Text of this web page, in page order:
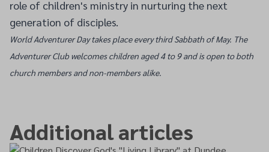
role of children's ministry in nurturing the next
generation of disciples.
World Adventurer Day takes place every third Sabbath of May. The
Adventurer Club welcomes children aged 4 to 9 and is open to both
church members and non-members alike.
Additional articles